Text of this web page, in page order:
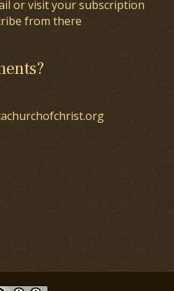
or visit your subscription
from there